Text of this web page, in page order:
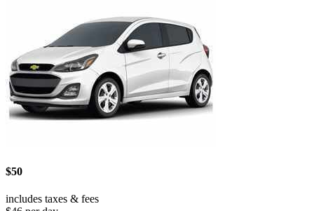
$50
includes taxes & fees